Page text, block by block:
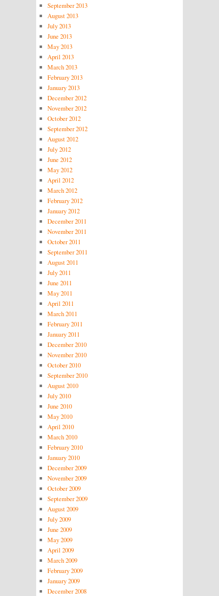
September 2013
August 2013
July 2013
June 2013
May 2013
April 2013
March 2013
February 2013
January 2013
December 2012
November 2012
October 2012
September 2012
August 2012
July 2012
June 2012
May 2012
April 2012
March 2012
February 2012
January 2012
December 2011
November 2011
October 2011
September 2011
August 2011
July 2011
June 2011
May 2011
April 2011
March 2011
February 2011
January 2011
December 2010
November 2010
October 2010
September 2010
August 2010
July 2010
June 2010
May 2010
April 2010
March 2010
February 2010
January 2010
December 2009
November 2009
October 2009
September 2009
August 2009
July 2009
June 2009
May 2009
April 2009
March 2009
February 2009
January 2009
December 2008